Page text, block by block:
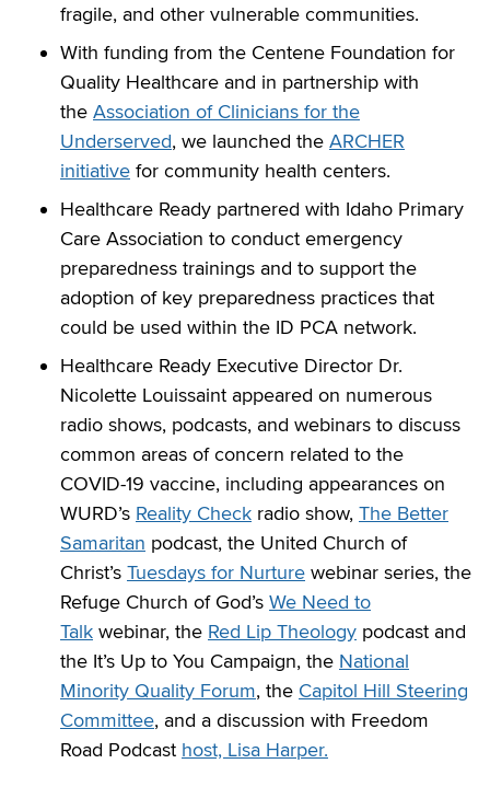
fragile, and other vulnerable communities.
With funding from the Centene Foundation for
Quality Healthcare and in partnership with
the Association of Clinicians for the
Underserved, we launched the ARCHER
initiative for community health centers.
Healthcare Ready partnered with Idaho Primary
Care Association to conduct emergency
preparedness trainings and to support the
adoption of key preparedness practices that
could be used within the ID PCA network.
Healthcare Ready Executive Director Dr.
Nicolette Louissaint appeared on numerous
radio shows, podcasts, and webinars to discuss
common areas of concern related to the
COVID-19 vaccine, including appearances on
WURD’s Reality Check radio show, The Better
Samaritan podcast, the United Church of
Christ’s Tuesdays for Nurture webinar series, the
Refuge Church of God’s We Need to
Talk webinar, the Red Lip Theology podcast and
the It’s Up to You Campaign, the National
Minority Quality Forum, the Capitol Hill Steering
Committee, and a discussion with Freedom
Road Podcast host, Lisa Harper.